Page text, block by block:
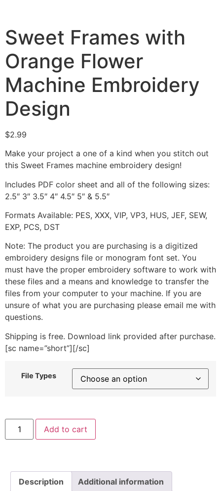
Sweet Frames with
Orange Flower
Machine Embroidery
Design
$2.99
Make your project a one of a kind when you stitch out
this Sweet Frames machine embroidery design!
Includes PDF color sheet and all of the following sizes:
2.5″ 3″ 3.5″ 4″ 4.5″ 5″ & 5.5″
Formats Available: PES, XXX, VIP, VP3, HUS, JEF, SEW,
EXP, PCS, DST
Note: The product you are purchasing is a digitized
embroidery designs file or monogram font set. You
must have the proper embroidery software to work with
these files and a means and knowledge to transfer the
files from your computer to your machine. If you are
unsure of what you are purchasing please email me with
questions.
Shipping is free. Download link provided after purchase.
[sc name=”short”][/sc]
File Types
Sweet
Frames
with
Embroidery
Design
quantity
Add to cart
Description Additional information